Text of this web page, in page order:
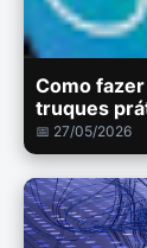
Como
truques
📅 27/05/2026